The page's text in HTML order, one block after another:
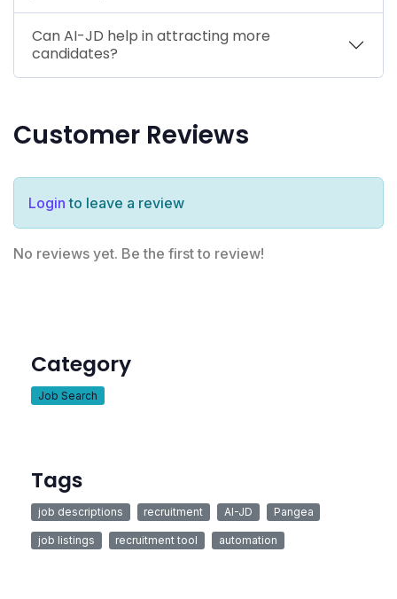
Can AI-JD help in attracting more
candidates?
Customer Reviews
Login to leave a review
No reviews yet. Be the first to review!
Category
Job Search
Tags
job descriptions recruitment AI-JD Pangea
job listings recruitment tool automation